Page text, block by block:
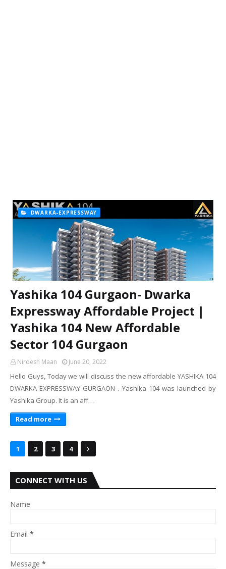
DWARKA-EXPRESSWAY
Yashika 104 Gurgaon- Dwarka
Expressway Affordable Project |
Yashika 104 New Affordable
Sector 104 Gurgaon
Nirdesh Maan June 20, 2022
Hello Guys, Today we will discuss the new affordable YASHIKA 104
DWARKA EXPRESSWAY GURGAON . Yashika 104 was launched by
Yashika Group. It is an aff…
Read more
1 2 3 4
CONNECT WITH US
Name
Email *
Message *